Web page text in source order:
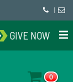
|
GIVE NOW
0